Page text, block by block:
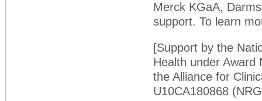
Merck KGaA,
support. To learn
[Support by the
Health under Award
the Alliance for
U10CA180868